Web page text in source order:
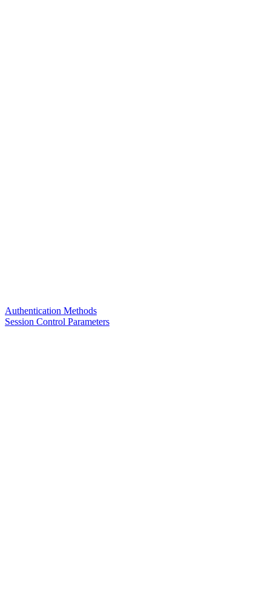
Authentication Methods
Session Control Parameters